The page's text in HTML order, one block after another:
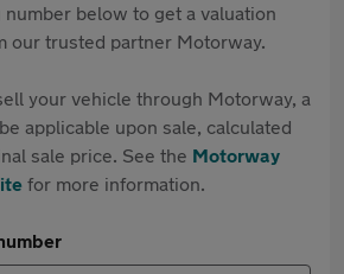
number below to get a valuation
our trusted partner Motorway.
your vehicle through Motorway, a
applicable upon sale, calculated
sale price. See the Motorway
for more information.